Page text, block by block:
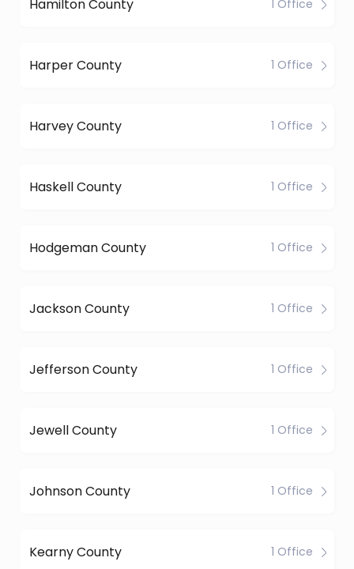
Hamilton County 1 Office
Harper County 1 Office
Harvey County 1 Office
Haskell County 1 Office
Hodgeman County 1 Office
Jackson County 1 Office
Jefferson County 1 Office
Jewell County 1 Office
Johnson County 1 Office
Kearny County 1 Office